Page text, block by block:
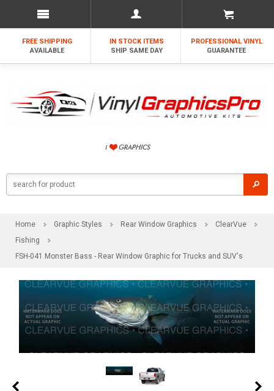
FREE SHIPPING
AVAILABLE
IN STOCK ITEMS
SHIP SAME DAY
PROFESSIONAL VINYL
GUARANTEE
Home Graphic Styles Rear Window Graphics
ClearVue
Fishing
FSH-041 Monster Bass - Rear Window Graphic for Trucks and SUV's